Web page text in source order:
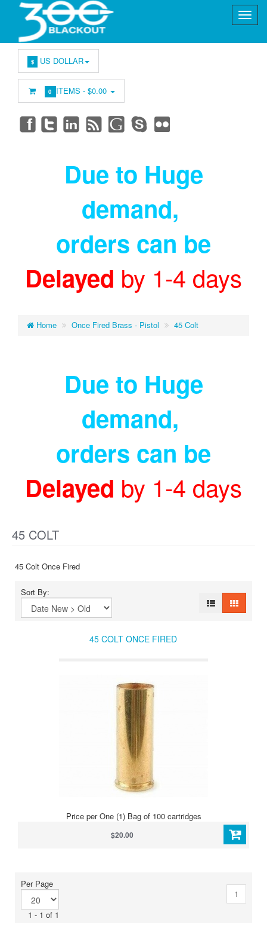
$ US DOLLAR
0 ITEMS -$0.00
Due to Huge
demand,
orders can be
Delayed by 1-4 days
Home Once Fired Brass - Pistol 45 Colt
Due to Huge
demand,
orders can be
Delayed by 1-4 days
45 COLT
45 Colt Once Fired
Sort By:
45 COLT ONCE FIRED
Price per One (1) Bag of 100 cartridges
$20.00
Per Page
1 - 1 of 1
1